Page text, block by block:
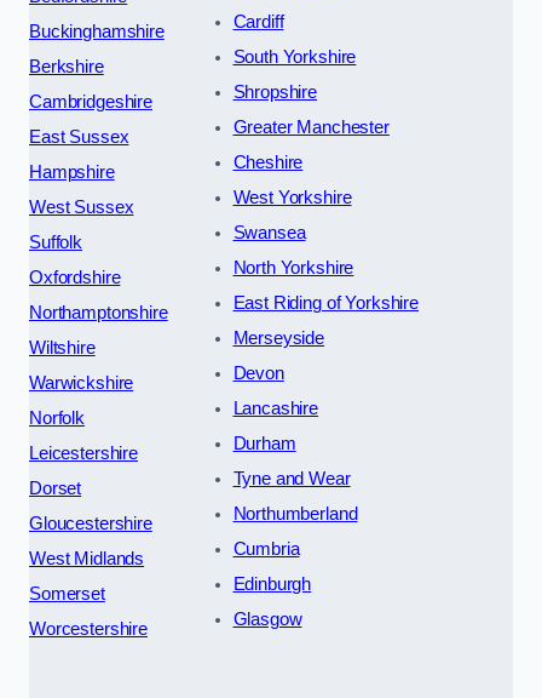
Buckinghamshire
Berkshire
Cambridgeshire
East Sussex
Hampshire
West Sussex
Suffolk
Oxfordshire
Northamptonshire
Wiltshire
Warwickshire
Norfolk
Leicestershire
Dorset
Gloucestershire
West Midlands
Somerset
Worcestershire
Cardiff
South Yorkshire
Shropshire
Greater Manchester
Cheshire
West Yorkshire
Swansea
North Yorkshire
East Riding of Yorkshire
Merseyside
Devon
Lancashire
Durham
Tyne and Wear
Northumberland
Cumbria
Edinburgh
Glasgow